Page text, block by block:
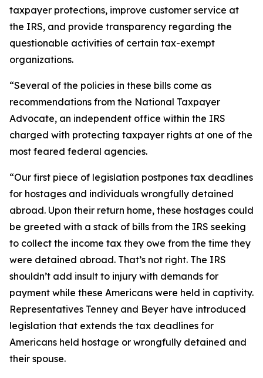
taxpayer protections, improve customer service at
the IRS, and provide transparency regarding the
questionable activities of certain tax-exempt
organizations.
“Several of the policies in these bills come as
recommendations from the National Taxpayer
Advocate, an independent office within the IRS
charged with protecting taxpayer rights at one of the
most feared federal agencies.
“Our first piece of legislation postpones tax deadlines
for hostages and individuals wrongfully detained
abroad. Upon their return home, these hostages could
be greeted with a stack of bills from the IRS seeking
to collect the income tax they owe from the time they
were detained abroad. That’s not right. The IRS
shouldn’t add insult to injury with demands for
payment while these Americans were held in captivity.
Representatives Tenney and Beyer have introduced
legislation that extends the tax deadlines for
Americans held hostage or wrongfully detained and
their spouse.